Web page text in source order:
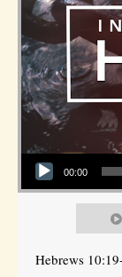
Audio Player
00:00
Hebrews